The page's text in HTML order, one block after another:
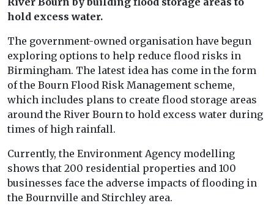
hold excess water.
The government-owned organisation have begun
exploring options to help reduce flood risks in
Birmingham. The latest idea has come in the form
of the Bourn Flood Risk Management scheme,
which includes plans to create flood storage areas
around the River Bourn to hold excess water during
times of high rainfall.
Currently, the Environment Agency modelling
shows that 200 residential properties and 100
businesses face the adverse impacts of flooding in
the Bournville and Stirchley area.